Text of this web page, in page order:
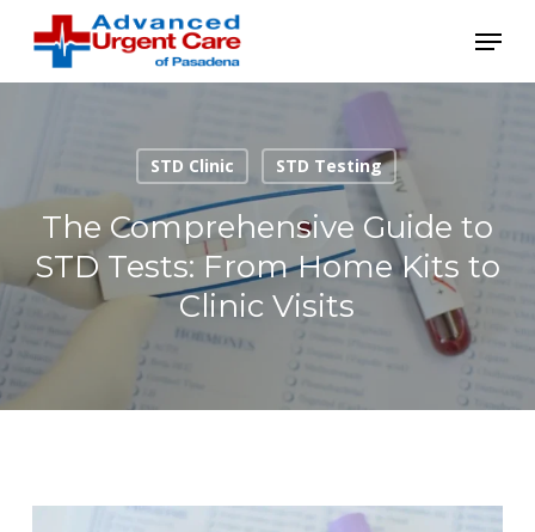
Menu
STD Clinic STD Testing
The Comprehensive Guide to
STD Tests: From Home Kits to
Clinic Visits